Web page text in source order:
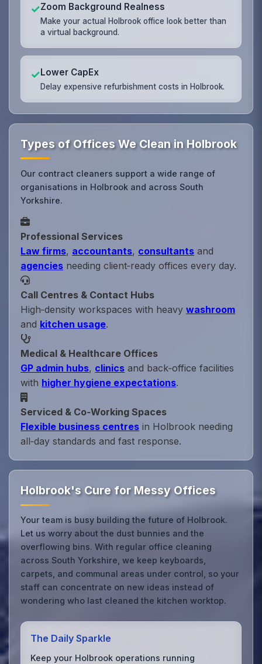
✓Zoom Background Realness
Make your actual Holbrook office look better than
a virtual background.
✓Lower CapEx
Delay expensive refurbishment costs in Holbrook.
Types of Offices We Clean in Holbrook
Our contract cleaners support a wide range of
organisations in Holbrook and across South
Yorkshire.
Professional Services
Law firms, accountants, consultants and
agencies needing client‑ready offices every day.
Call Centres & Contact Hubs
High‑density workspaces with heavywashroom
and kitchen usage.
Medical & Healthcare Offices
GP admin hubs, clinics and back‑office facilities
with higher hygiene expectations.
Serviced & Co‑Working Spaces
Flexible business centres in Holbrook needing
all‑day standards and fast response.
Holbrook's Cure for Messy Offices
Your team is busy building the future of Holbrook.
Let us worry about the dust bunnies and the
overflowing bins. With regular office cleaning
across South Yorkshire, we keep keyboards,
carpets, and communal areas under control, so your
staff can concentrate on new ideas instead of
wondering who last cleaned the kitchen worktop.
The Daily Sparkle
Keep your Holbrook operations running